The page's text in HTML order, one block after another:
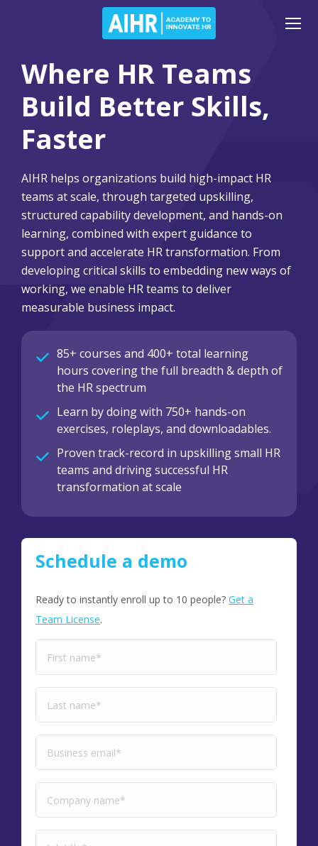
Where HR Teams
Build Better Skills,
Faster
AIHR helps organizations build high-impact HR
teams at scale, through targeted upskilling,
structured capability development, and hands-on
learning, combined with expert guidance to
support and accelerate HR transformation. From
developing critical skills to embedding new ways of
working, we enable HR teams to deliver
measurable business impact.
85+ courses and 400+ total learning
hours covering the full breadth & depth of
the HR spectrum
Learn by doing with 750+ hands-on
exercises, roleplays, and downloadables.
Proven track-record in upskilling small HR
teams and driving successful HR
transformation at scale
Schedule a demo
Ready to instantly enroll up to 10 people? Get a
Team License.